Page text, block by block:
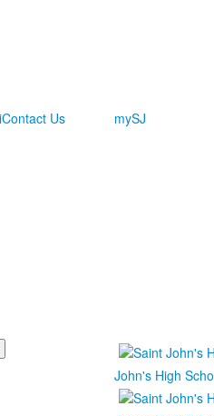
Contact Us
mySJ
John's High